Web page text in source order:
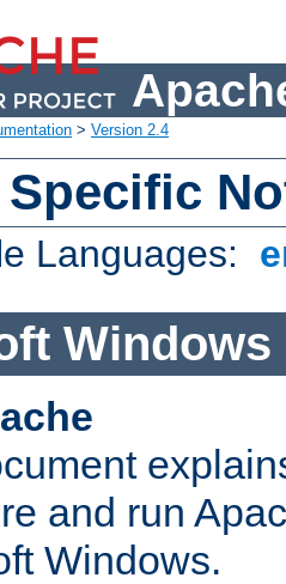
> Version 2.4
Languages:
Windows
and run
Windows.